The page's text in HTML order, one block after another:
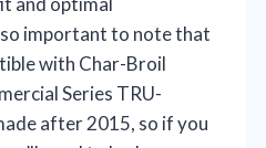
important to note that
with Char-Broil
Series TRU-
after 2015, so if you